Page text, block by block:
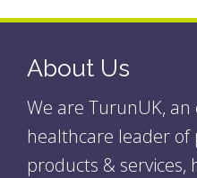
About Us
We are TurunUK,
healthcare leader of
products &